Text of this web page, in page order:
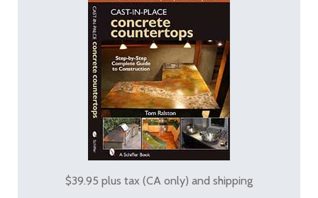
$39.95 plus tax (CA only) and shipping